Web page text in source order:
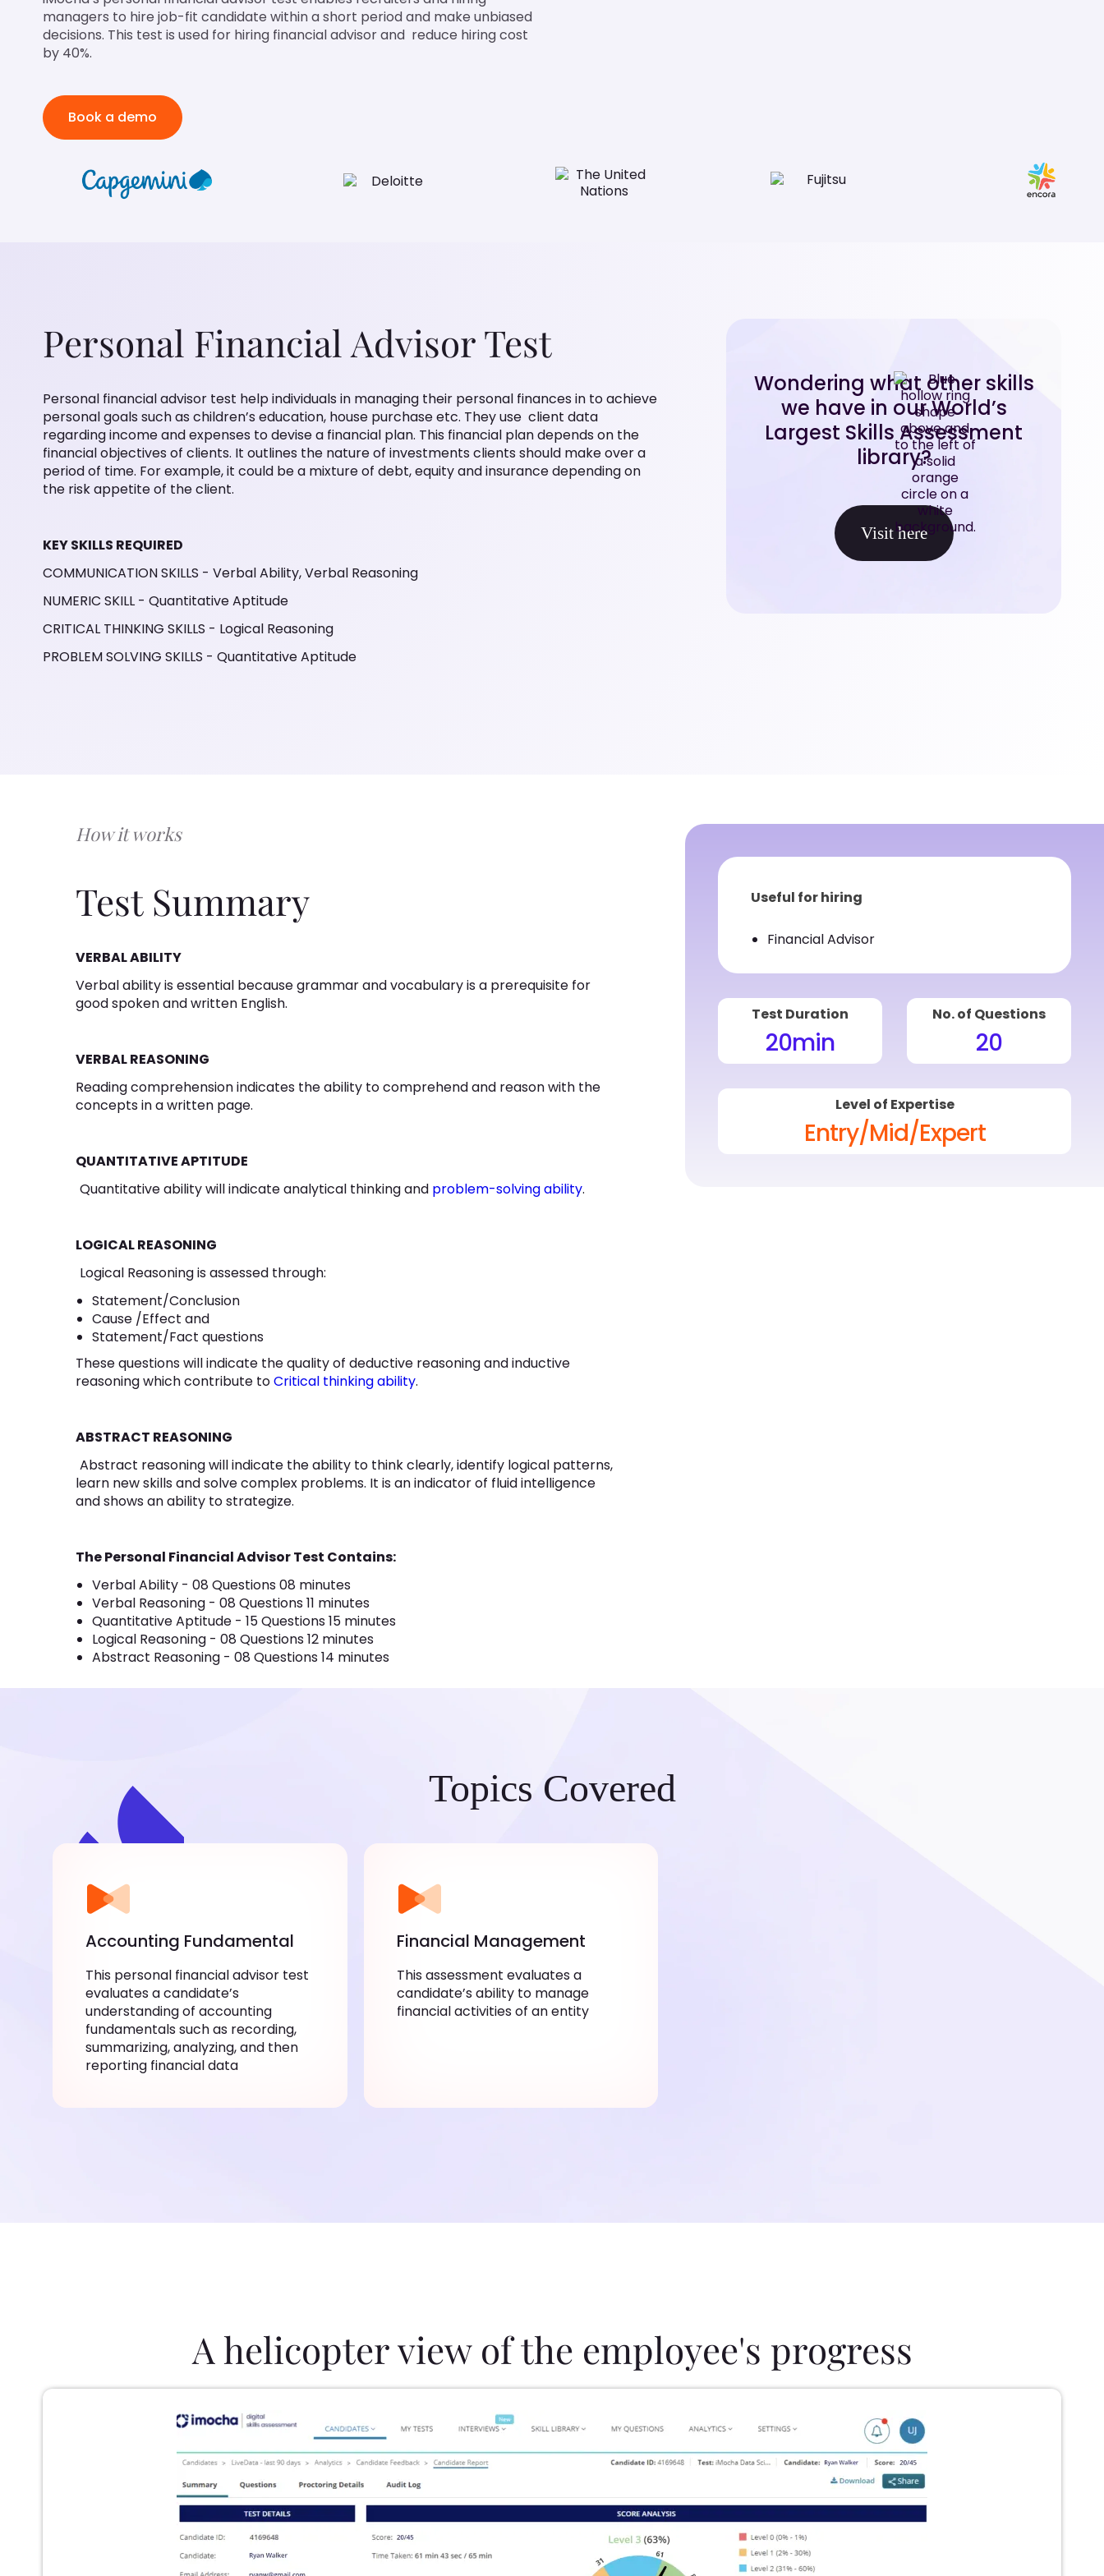
managers to hire job-fit candidate within a short period and make unbiased
decisions. This test is used for hiring financial advisor and reduce hiring cost
by 40%.
Book a demo
Personal Financial Advisor Test
Personal financial advisor test help individuals in managing their personal finances in to achieve
personal goals such as children’s education, house purchase etc. They use client data
regarding income and expenses to devise a financial plan. This financial plan depends on the
financial objectives of clients. It outlines the nature of investments clients should make over a
period of time. For example, it could be a mixture of debt, equity and insurance depending on
the risk appetite of the client.
KEY SKILLS REQUIRED
COMMUNICATION SKILLS - Verbal Ability, Verbal Reasoning
NUMERIC SKILL - Quantitative Aptitude
CRITICAL THINKING SKILLS - Logical Reasoning
PROBLEM SOLVING SKILLS - Quantitative Aptitude
Wondering what other skills
we have in our World’s
Largest Skills Assessment
library?
Visit here
How it works
Test Summary
VERBAL ABILITY
Verbal ability is essential because grammar and vocabulary is a prerequisite for
good spoken and written English.
VERBAL REASONING
Reading comprehension indicates the ability to comprehend and reason with the
concepts in a written page.
QUANTITATIVE APTITUDE
Quantitative ability will indicate analytical thinking and problem-solving ability.
LOGICAL REASONING
Logical Reasoning is assessed through:
Statement/Conclusion
Cause /Effect and
Statement/Fact questions
These questions will indicate the quality of deductive reasoning and inductive
reasoning which contribute toCritical thinking ability.
ABSTRACT REASONING
Abstract reasoning will indicate the ability to think clearly, identify logical patterns,
learn new skills and solve complex problems. It is an indicator of fluid intelligence
and shows an ability to strategize.
The Personal Financial Advisor Test Contains:
Verbal Ability - 08 Questions 08 minutes
Verbal Reasoning - 08 Questions 11 minutes
Quantitative Aptitude - 15 Questions 15 minutes
Logical Reasoning - 08 Questions 12 minutes
Abstract Reasoning - 08 Questions 14 minutes
Useful for hiring
Financial Advisor
Test Duration
20min
No. of Questions
20
Level of Expertise
Entry/Mid/Expert
Topics Covered
Accounting Fundamental
This personal financial advisor test
evaluates a candidate’s
understanding of accounting
fundamentals such as recording,
summarizing, analyzing, and then
reporting financial data
Financial Management
This assessment evaluates a
candidate’s ability to manage
financial activities of an entity
A helicopter view of the employee's progress